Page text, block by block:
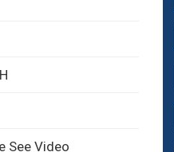
See Video